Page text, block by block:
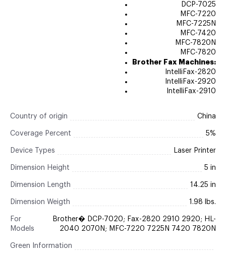
DCP-7025
MFC-7220
MFC-7225N
MFC-7420
MFC-7820N
MFC-7820
Brother Fax Machines:
IntelliFax-2820
IntelliFax-2920
IntelliFax-2910
Country of origin China
Coverage Percent 5%
Device Types Laser Printer
Dimension Height 5 in
Dimension Length 14.25 in
Dimension Weigth 1.98 lbs.
For
Models
Brother� DCP-7020; Fax-2820 2910 2920; HL-
2040 2070N; MFC-7220 7225N 7420 7820N
Green Information